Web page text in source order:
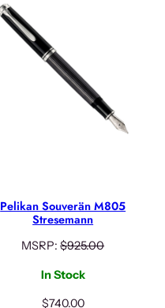
Pelikan Souverän M805
Stresemann
MSRP:$925.00
In Stock
$740.00